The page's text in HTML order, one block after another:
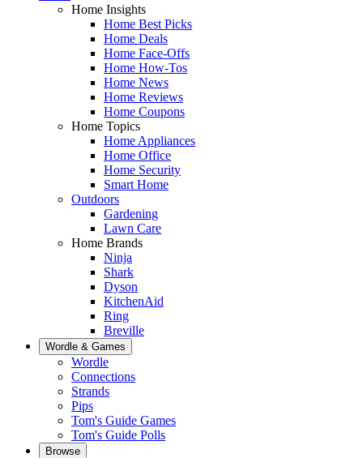
Home Insights
Home Best Picks
Home Deals
Home Face-Offs
Home How-Tos
Home News
Home Reviews
Home Coupons
Home Topics
Home Appliances
Home Office
Home Security
Smart Home
Outdoors
Gardening
Lawn Care
Home Brands
Ninja
Shark
Dyson
KitchenAid
Ring
Breville
Wordle & Games
Wordle
Connections
Strands
Pips
Tom's Guide Games
Tom's Guide Polls
Browse